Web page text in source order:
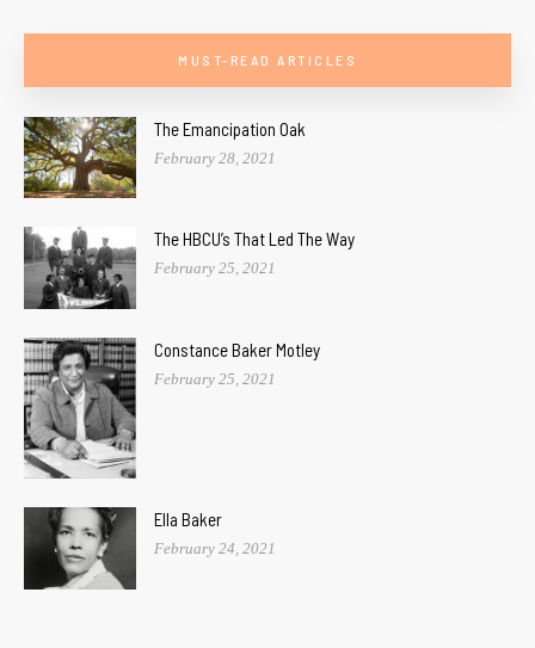
MUST-READ ARTICLES
The Emancipation Oak
February 28, 2021
The HBCU’s That Led The Way
February 25, 2021
Constance Baker Motley
February 25, 2021
Ella Baker
February 24, 2021